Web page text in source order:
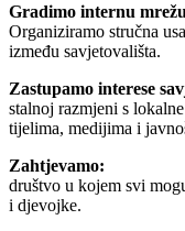
Gradimo internu
Organiziramo stručna
između savjetovališta.
Zastupamo interese
stalnoj razmjeni s
tijelima, medijima i
Zahtjevamo:
društvo u kojem svi
i djevojke.